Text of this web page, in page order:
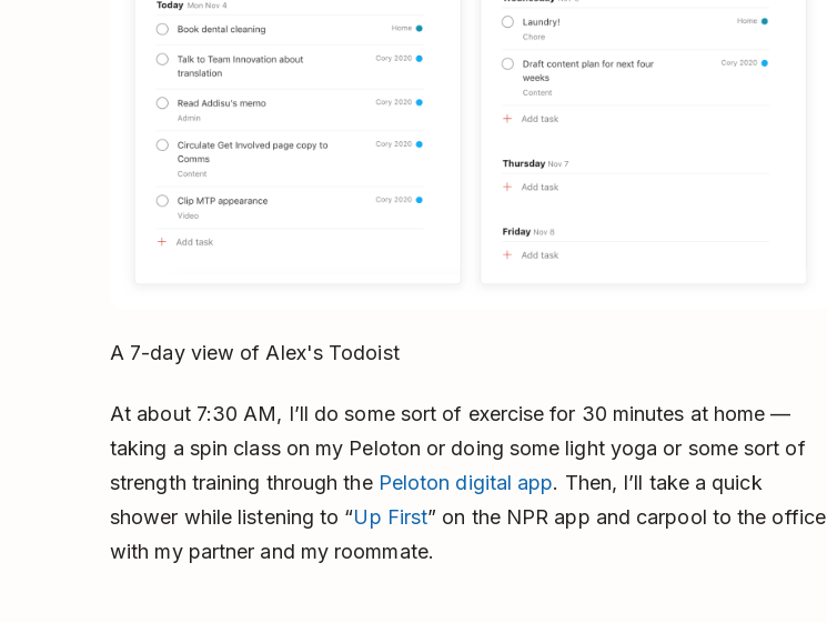
A 7-day view of Alex's Todoist
At about 7:30 AM, I’ll do some sort of exercise for 30 minutes at home —
taking a spin class on my Peloton or doing some light yoga or some sort of
strength training through the Peloton digital app. Then, I’ll take a quick
shower while listening to “Up First” on the NPR app and carpool to the office
with my partner and my roommate.